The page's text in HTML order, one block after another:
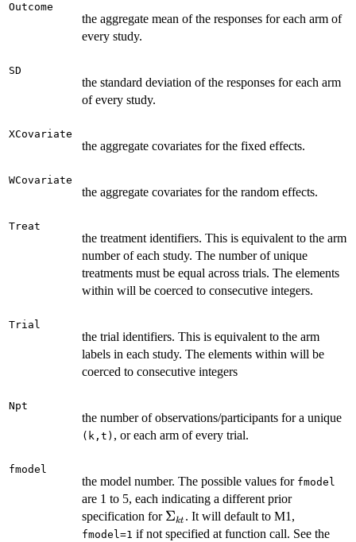
Outcome
the aggregate mean of the responses for each arm of
every study.
SD
the standard deviation of the responses for each arm
of every study.
XCovariate
the aggregate covariates for the fixed effects.
WCovariate
the aggregate covariates for the random effects.
Treat
the treatment identifiers. This is equivalent to the arm
number of each study. The number of unique
treatments must be equal across trials. The elements
within will be coerced to consecutive integers.
Trial
the trial identifiers. This is equivalent to the arm
labels in each study. The elements within will be
coerced to consecutive integers
Npt
the number of observations/participants for a unique
⁠(k,t)⁠ , or each arm of every trial.
fmodel
the model number. The possible values for fmodel
are 1 to 5, each indicating a different prior
specification for \Sigma_{kt}
Σkt . It will default to M1,
fmodel=1 if not specified at function call. See the